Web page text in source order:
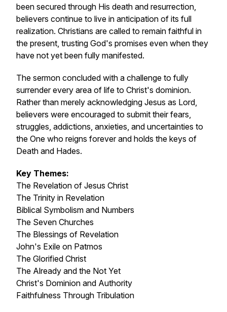
been secured through His death and resurrection,
believers continue to live in anticipation of its full
realization. Christians are called to remain faithful in
the present, trusting God's promises even when they
have not yet been fully manifested.
The sermon concluded with a challenge to fully
surrender every area of life to Christ's dominion.
Rather than merely acknowledging Jesus as Lord,
believers were encouraged to submit their fears,
struggles, addictions, anxieties, and uncertainties to
the One who reigns forever and holds the keys of
Death and Hades.
Key Themes:
The Revelation of Jesus Christ
The Trinity in Revelation
Biblical Symbolism and Numbers
The Seven Churches
The Blessings of Revelation
John's Exile on Patmos
The Glorified Christ
The Already and the Not Yet
Christ's Dominion and Authority
Faithfulness Through Tribulation